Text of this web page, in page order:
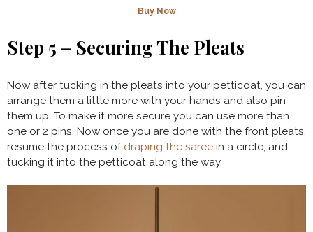
Buy Now
Step 5 – Securing The Pleats
Now after tucking in the pleats into your petticoat, you can
arrange them a little more with your hands and also pin
them up. To make it more secure you can use more than
one or 2 pins. Now once you are done with the front pleats,
resume the process of draping the saree in a circle, and
tucking it into the petticoat along the way.